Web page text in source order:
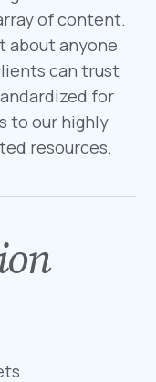
of content.
about anyone
can trust
for
to our highly
resources.